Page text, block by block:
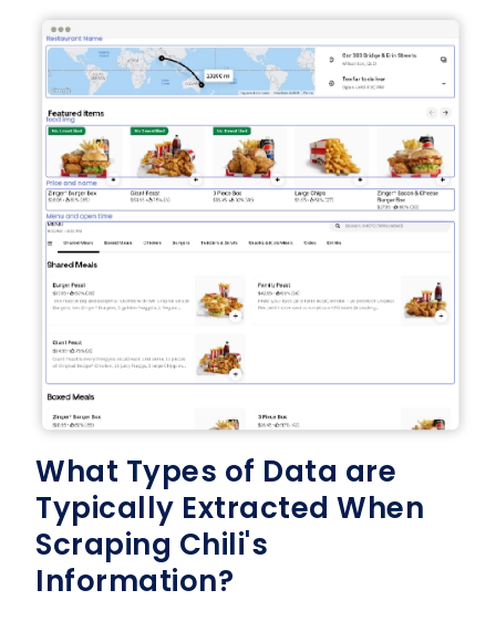
What Types of Data are
Typically Extracted When
Scraping Chili's
Information?